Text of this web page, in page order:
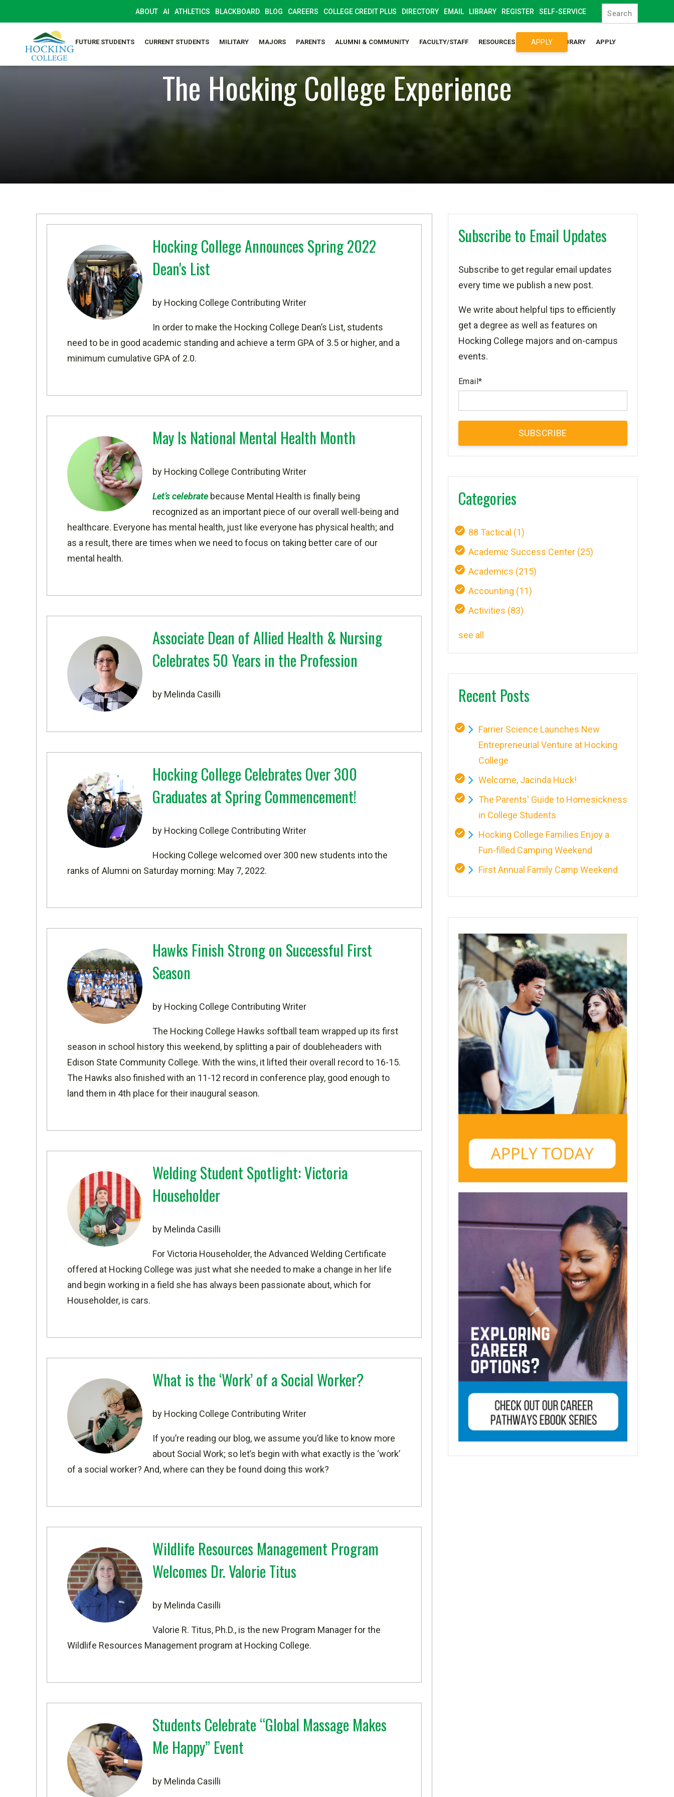
ABOUT AI ATHLETICS BLACKBOARD BLOG CAREERS COLLEGE CREDIT PLUS DIRECTORY EMAIL LIBRARY REGISTER SELF-SERVICE
FUTURE STUDENTS CURRENT STUDENTS MILITARY MAJORS PARENTS ALUMNI & COMMUNITY FACULTY/STAFF RESOURCES SYLLABUS LIBRARY APPLY
APPLY
The Hocking College Experience
Hocking College Announces Spring 2022
Dean's List
by Hocking College Contributing Writer
In order to make the Hocking College Dean’s List, students
need to be in good academic standing and achieve a term GPA of 3.5 or higher, and a
minimum cumulative GPA of 2.0.
May Is National Mental Health Month
by Hocking College Contributing Writer
Let’s celebrate because Mental Health is finally being
recognized as an important piece of our overall well-being and
healthcare. Everyone has mental health, just like everyone has physical health; and
as a result, there are times when we need to focus on taking better care of our
mental health.
Associate Dean of Allied Health & Nursing
Celebrates 50 Years in the Profession
by Melinda Casilli
Hocking College Celebrates Over 300
Graduates at Spring Commencement!
by Hocking College Contributing Writer
Hocking College welcomed over 300 new students into the
ranks of Alumni on Saturday morning: May 7, 2022.
Hawks Finish Strong on Successful First
Season
by Hocking College Contributing Writer
The Hocking College Hawks softball team wrapped up its first
season in school history this weekend, by splitting a pair of doubleheaders with
Edison State Community College. With the wins, it lifted their overall record to 16-15.
The Hawks also finished with an 11-12 record in conference play, good enough to
land them in 4th place for their inaugural season.
Welding Student Spotlight: Victoria
Householder
by Melinda Casilli
For Victoria Householder, the Advanced Welding Certificate
offered at Hocking College was just what she needed to make a change in her life
and begin working in a field she has always been passionate about, which for
Householder, is cars.
What is the ‘Work’ of a Social Worker?
by Hocking College Contributing Writer
If you’re reading our blog, we assume you’d like to know more
about Social Work; so let’s begin with what exactly is the ‘work’
of a social worker? And, where can they be found doing this work?
Wildlife Resources Management Program
Welcomes Dr. Valorie Titus
by Melinda Casilli
Valorie R. Titus, Ph.D., is the new Program Manager for the
Wildlife Resources Management program at Hocking College.
Students Celebrate “Global Massage Makes
Me Happy” Event
by Melinda Casilli
Subscribe to Email Updates
Subscribe to get regular email updates
every time we publish a new post.
We write about helpful tips to efficiently
get a degree as well as features on
Hocking College majors and on-campus
events.
Email *
Categories
88 Tactical (1)
Academic Success Center (25)
Academics (215)
Accounting (11)
Activities (83)
see all
Recent Posts
Farrier Science Launches New
Entrepreneurial Venture at Hocking
College
Welcome, Jacinda Huck!
The Parents' Guide to Homesickness
in College Students
Hocking College Families Enjoy a
Fun-filled Camping Weekend
First Annual Family Camp Weekend